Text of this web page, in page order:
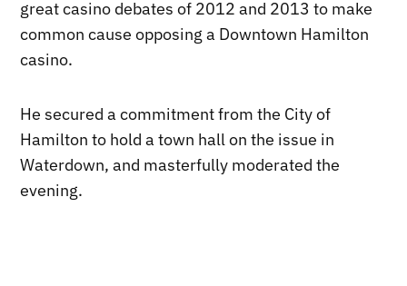
great casino debates of 2012 and 2013 to make
common cause opposing a Downtown Hamilton
casino.
He secured a commitment from the City of
Hamilton to hold a town hall on the issue in
Waterdown, and masterfully moderated the
evening.